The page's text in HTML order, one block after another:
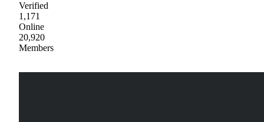
Verified
1,171
Online
20,920
Members